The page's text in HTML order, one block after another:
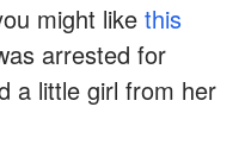
might like this
arrested for
a little girl from her